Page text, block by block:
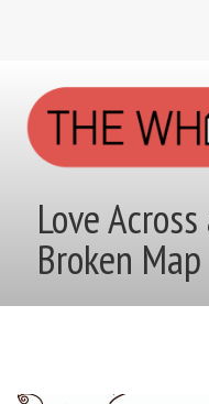
Love Across
Broken Map